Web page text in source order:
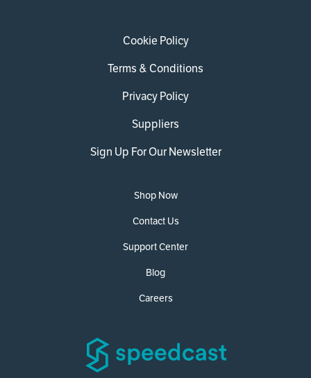
Cookie Policy
Terms & Conditions
Privacy Policy
Suppliers
Sign Up For Our Newsletter
Shop Now
Contact Us
Support Center
Blog
Careers